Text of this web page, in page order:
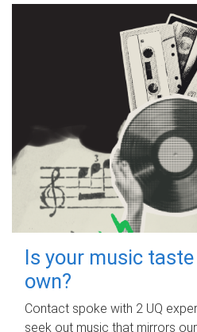
Is your music
own?
Contact spoke with 2 UQ
seek out music that mirrors